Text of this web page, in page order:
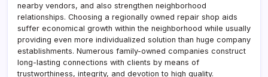
nearby vendors, and also strengthen neighborhood
relationships. Choosing a regionally owned repair shop aids
suffer economical growth within the neighborhood while usually
providing even more individualized solution than huge company
establishments. Numerous family-owned companies construct
long-lasting connections with clients by means of
trustworthiness, integrity, and devotion to high quality.